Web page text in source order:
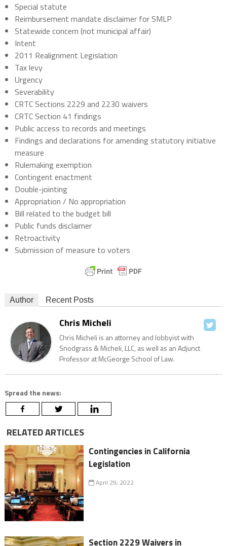
Special statute
Reimbursement mandate disclaimer for SMLP
Statewide concern (not municipal affair)
Intent
2011 Realignment Legislation
Tax levy
Urgency
Severability
CRTC Sections 2229 and 2230 waivers
CRTC Section 41 findings
Public access to records and meetings
Findings and declarations for amending statutory initiative
measure
Rulemaking exemption
Contingent enactment
Double-jointing
Appropriation / No appropriation
Bill related to the budget bill
Public funds disclaimer
Retroactivity
Submission of measure to voters
Author Recent Posts
Chris Micheli
Chris Micheli is an attorney and lobbyist with
Snodgrass & Micheli, LLC, as well as an Adjunct
Professor at McGeorge School of Law.
Spread the news:
RELATED ARTICLES
Contingencies in California
Legislation
April 29, 2022
Section 2229 Waivers in